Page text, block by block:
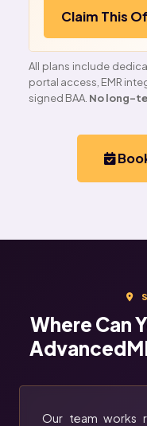
Claim This
All plans include
portal access, EMR
signed BAA. No long-
Where Can
Our team works